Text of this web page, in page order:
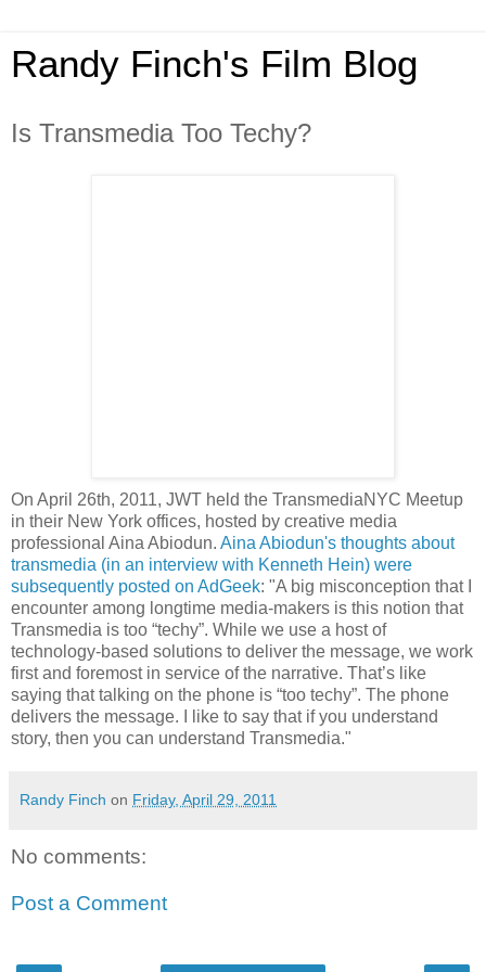
Randy Finch's Film Blog
Is Transmedia Too Techy?
On April 26th, 2011, JWT held the TransmediaNYC Meetup
in their New York offices, hosted by creative media
professional Aina Abiodun. Aina Abiodun's thoughts about
transmedia (in an interview with Kenneth Hein) were
subsequently posted on AdGeek: "A big misconception that I
encounter among longtime media-makers is this notion that
Transmedia is too “techy”. While we use a host of
technology-based solutions to deliver the message, we work
first and foremost in service of the narrative. That’s like
saying that talking on the phone is “too techy”. The phone
delivers the message. I like to say that if you understand
story, then you can understand Transmedia."
Randy Finch on Friday, April 29, 2011
No comments:
Post a Comment